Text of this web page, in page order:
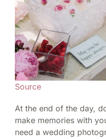
Source
At the end of the day,
make memories with
need a wedding